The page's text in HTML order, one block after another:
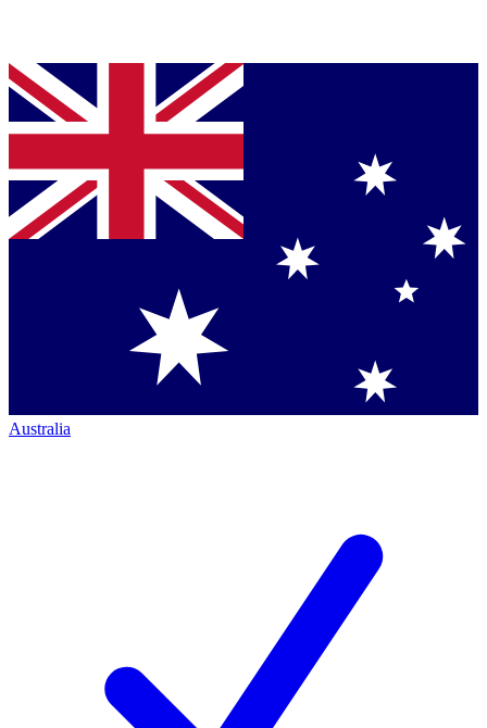
Australia